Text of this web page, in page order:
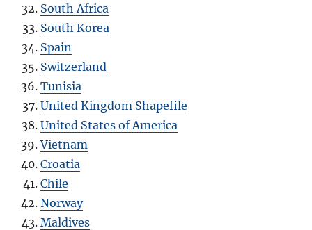
South Africa
South Korea
Spain
Switzerland
Tunisia
United Kingdom Shapefile
United States of America
Vietnam
Croatia
Chile
Norway
Maldives